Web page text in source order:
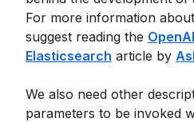
For more information
suggest reading the
Elasticsearch article by
We also need other
parameters to be invoked